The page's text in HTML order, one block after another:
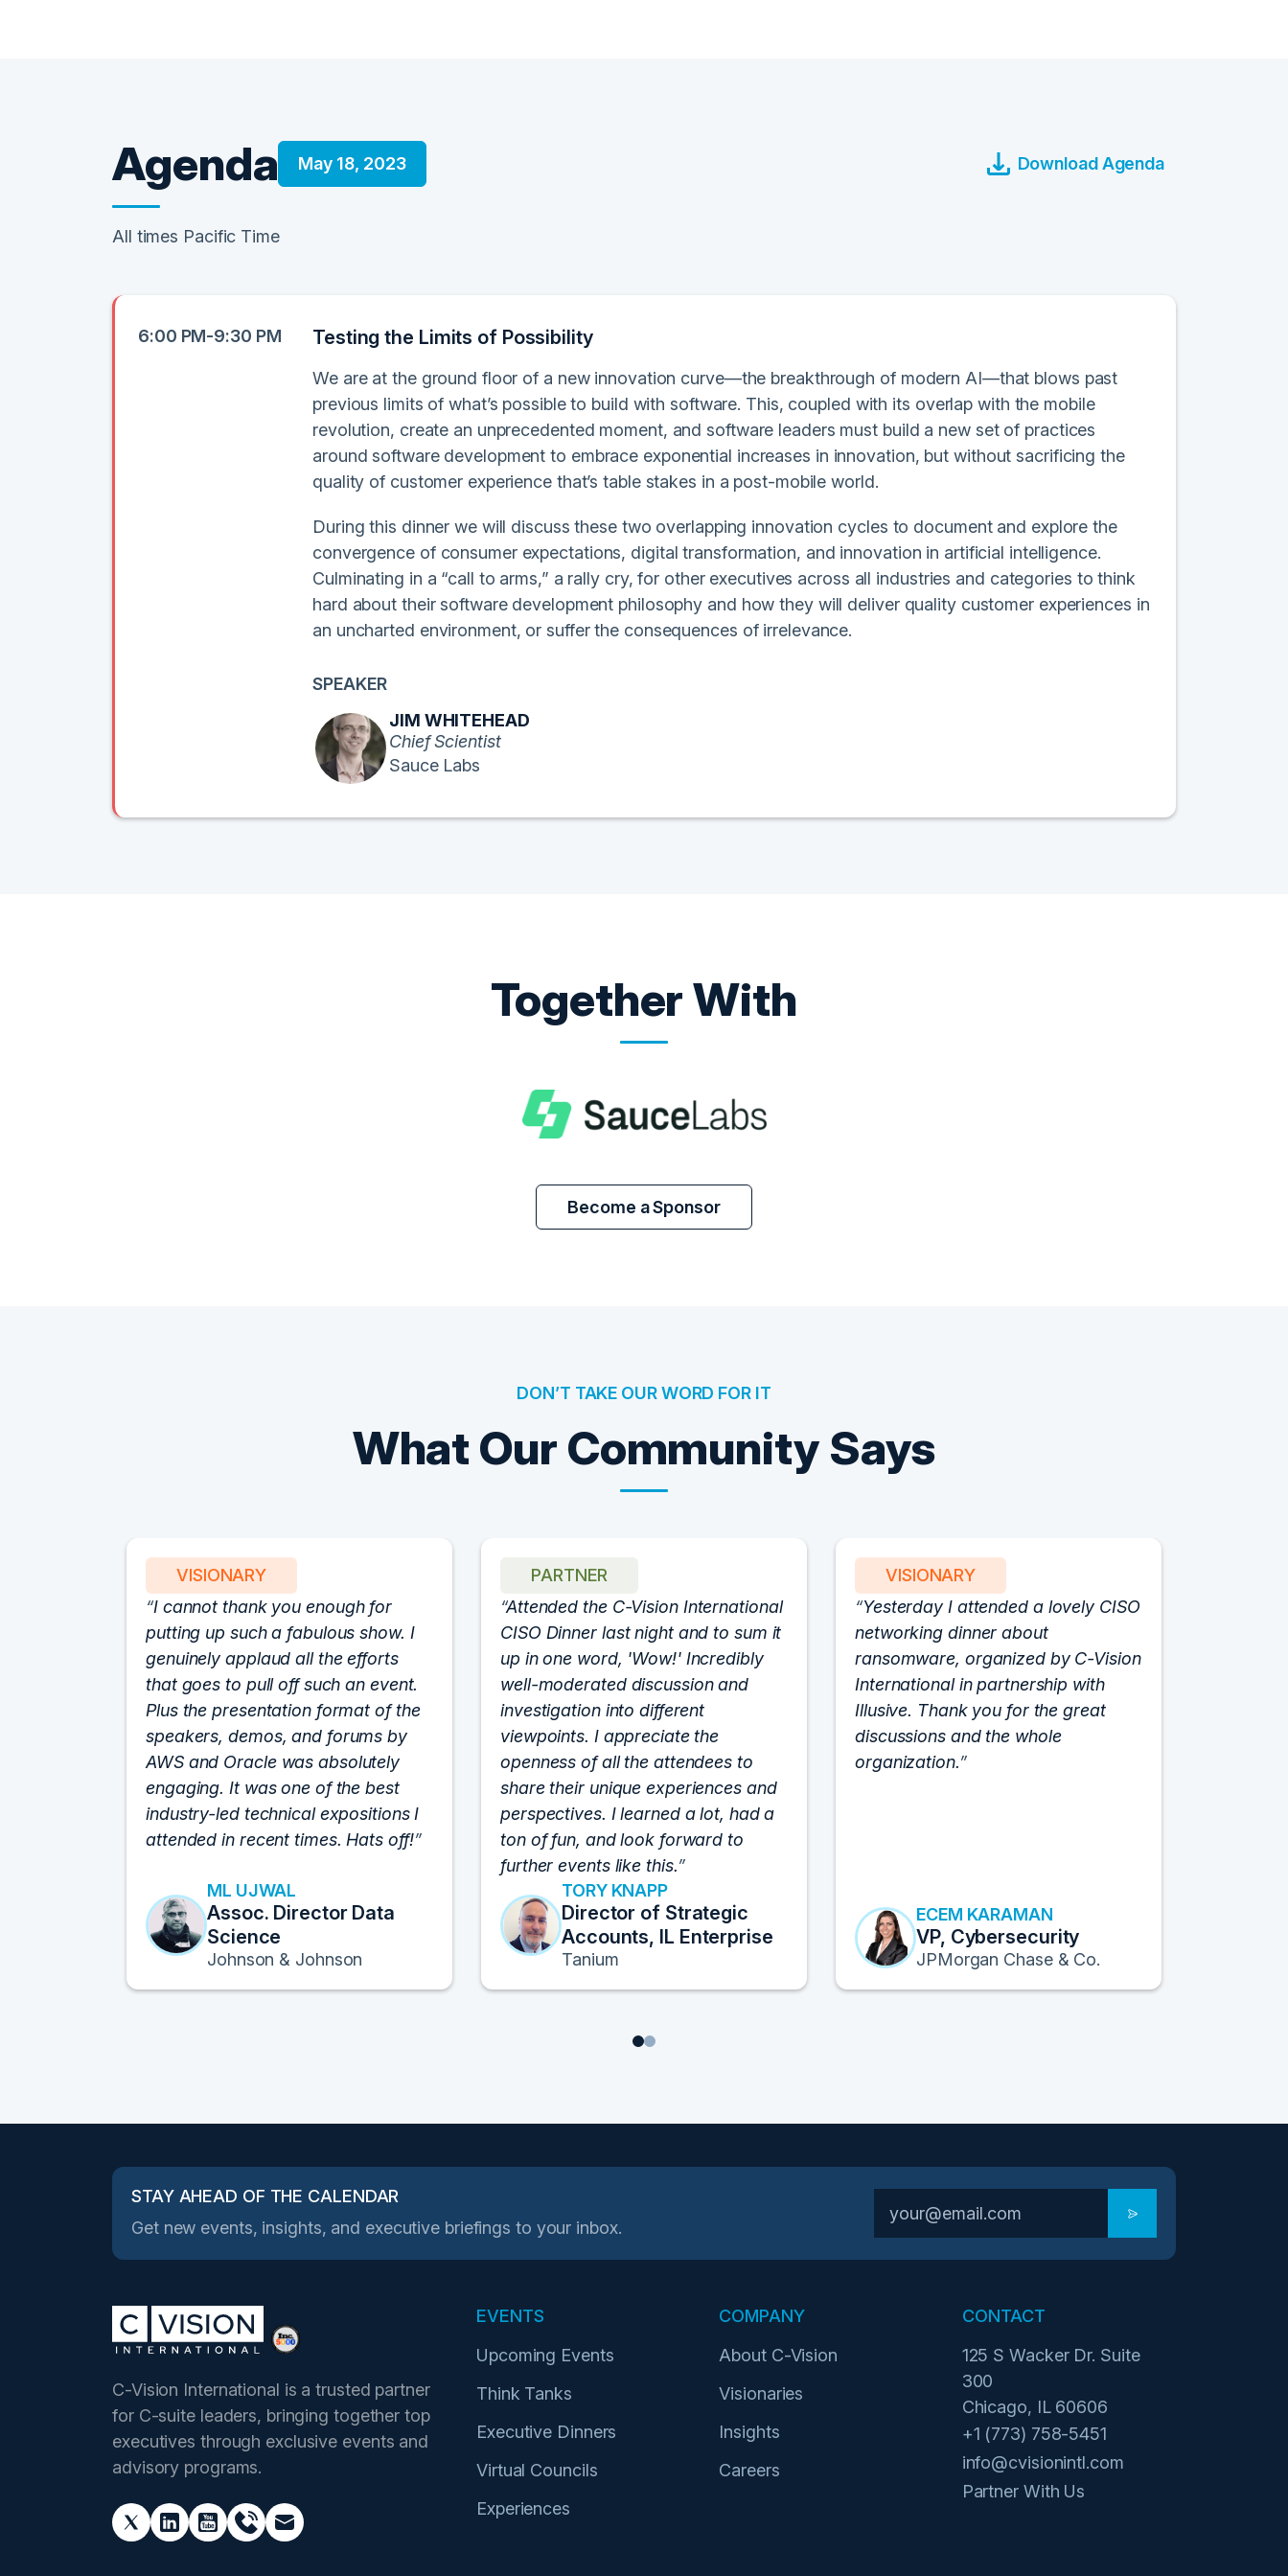
Agenda May 18, 2023 Download Agenda
All times Pacific Time
6:00 PM-9:30 PM Testing the Limits of Possibility
We are at the ground floor of a new innovation curve—the breakthrough of modern AI—that blows past
previous limits of what’s possible to build with software. This, coupled with its overlap with the mobile
revolution, create an unprecedented moment, and software leaders must build a new set of practices
around software development to embrace exponential increases in innovation, but without sacrificing the
quality of customer experience that’s table stakes in a post-mobile world.
During this dinner we will discuss these two overlapping innovation cycles to document and explore the
convergence of consumer expectations, digital transformation, and innovation in artificial intelligence.
Culminating in a “call to arms,” a rally cry, for other executives across all industries and categories to think
hard about their software development philosophy and how they will deliver quality customer experiences in
an uncharted environment, or suffer the consequences of irrelevance.
SPEAKER
JIM WHITEHEAD
Chief Scientist
Sauce Labs
Together With
Become a Sponsor
DON’T TAKE OUR WORD FOR IT
What Our Community Says
VISIONARY
I cannot thank you enough for
putting up such a fabulous show. I
genuinely applaud all the efforts
that goes to pull off such an event.
Plus the presentation format of the
speakers, demos, and forums by
AWS and Oracle was absolutely
engaging. It was one of the best
industry-led technical expositions I
attended in recent times. Hats off!
ML UJWAL
Assoc. Director Data
Science
Johnson & Johnson
PARTNER
Attended the C-Vision International
CISO Dinner last night and to sum it
up in one word, 'Wow!' Incredibly
well-moderated discussion and
investigation into different
viewpoints. I appreciate the
openness of all the attendees to
share their unique experiences and
perspectives. I learned a lot, had a
ton of fun, and look forward to
further events like this.
TORY KNAPP
Director of Strategic
Accounts, IL Enterprise
Tanium
VISIONARY
Yesterday I attended a lovely CISO
networking dinner about
ransomware, organized by C-Vision
International in partnership with
Illusive. Thank you for the great
discussions and the whole
organization.
ECEM KARAMAN
VP, Cybersecurity
JPMorgan Chase & Co.
12
STAY AHEAD OF THE CALENDAR
Get new events, insights, and executive briefings to your inbox.
C-Vision International is a trusted partner
for C-suite leaders, bringing together top
executives through exclusive events and
advisory programs.
EVENTS
Upcoming Events
Think Tanks
Executive Dinners
Virtual Councils
Experiences
COMPANY
About C-Vision
Visionaries
Insights
Careers
CONTACT
125 S Wacker Dr. Suite
300
Chicago, IL 60606
+1 (773) 758-5451
info@cvisionintl.com
Partner With Us